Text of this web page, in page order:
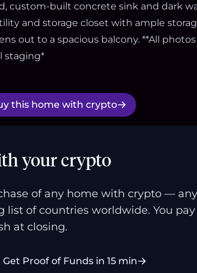
custom-built concrete sink and dark
and storage closet with ample
out to a spacious balcony. **All
staging*
this home with crypto
your crypto
of any home with crypto —
list of countries worldwide. You
at closing.
Get Proof of Funds in 15 min